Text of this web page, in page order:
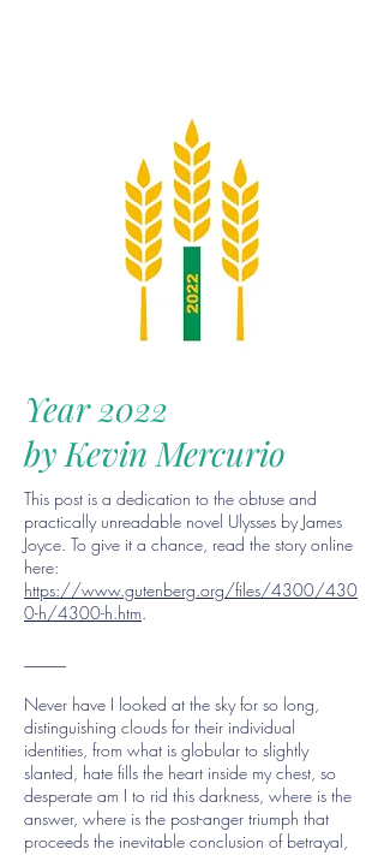
Year 2022
by Kevin Mercurio
This post is a dedication to the obtuse and
practically unreadable novel Ulysses by James
Joyce. To give it a chance, read the story online
here:
https://www.gutenberg.org/files/4300/430
0-h/4300-h.htm.
Never have I looked at the sky for so long,
distinguishing clouds for their individual
identities, from what is globular to slightly
slanted, hate fills the heart inside my chest, so
desperate am I to rid this darkness, where is the
answer, where is the post-anger triumph that
proceeds the inevitable conclusion of betrayal,